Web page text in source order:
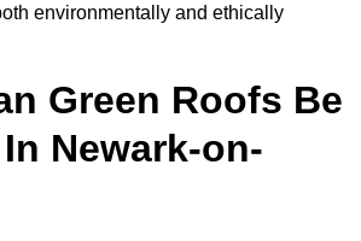
environmentally and ethically
Green Roofs Be
Newark-on-